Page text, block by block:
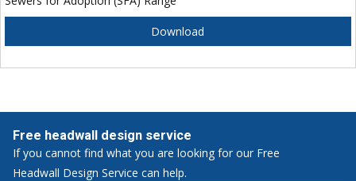
Download
Free headwall design service
If you cannot find what you are looking for our Free
Headwall Design Service can help.